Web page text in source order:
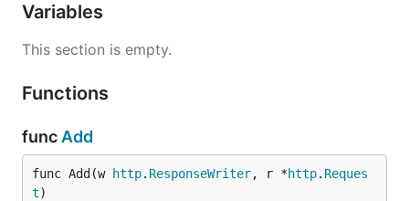
Variables
This section is empty.
Functions
func Add
func Add(w http. ResponseWriter, r *http. Reques
t)